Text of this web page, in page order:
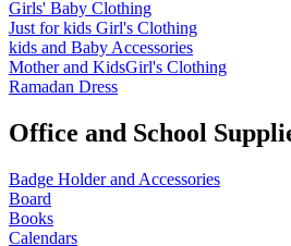
Girls' Baby Clothing
Just for kids Girl's Clothing
kids and Baby Accessories
Mother and KidsGirl's Clothing
Ramadan Dress
Office and School
Badge Holder and Accessories
Board
Books
Calendars